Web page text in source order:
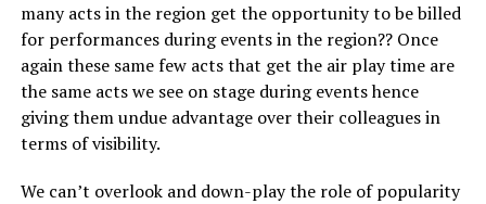
many acts in the region get the opportunity to be billed
for performances during events in the region?? Once
again these same few acts that get the air play time are
the same acts we see on stage during events hence
giving them undue advantage over their colleagues in
terms of visibility.
We can’t overlook and down-play the role of popularity